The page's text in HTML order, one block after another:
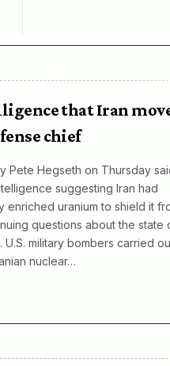
that Iran
chief
Pete Hegseth on Thursday
suggesting Iran had
enriched uranium to shield it
questions about the state
U.S. military bombers carried
nuclear…